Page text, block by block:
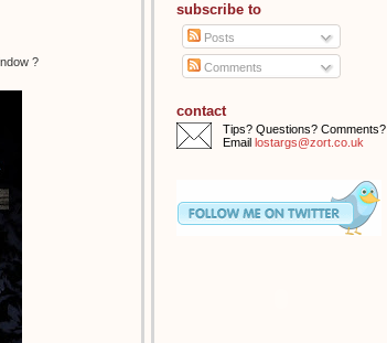
?
subscribe to
Posts
Comments
contact
Tips? Questions? Comments?
Email lostargs@zort.co.uk